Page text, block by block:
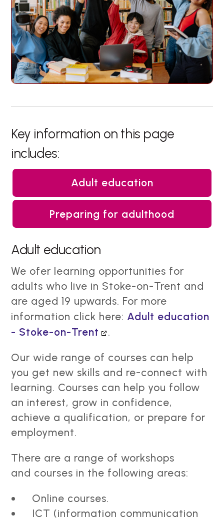
Key information on this page
includes:
Adult education
Preparing for adulthood
Adult education
We ofer learning opportunities for
adults who live in Stoke-on-Trent and
are aged 19 upwards. For more
information click here: Adult education
- Stoke-on-Trent
.
Our wide range of courses can help
you get new skills and re-connect with
learning. Courses can help you follow
an interest, grow in confidence,
achieve a qualification, or prepare for
employment.
There are a range of workshops
and courses in the following areas:
Online courses.
ICT (information communication